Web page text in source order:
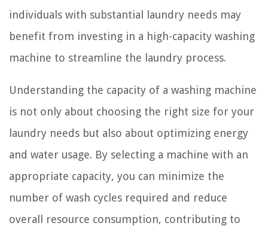
individuals with substantial laundry needs may
benefit from investing in a high-capacity washing
machine to streamline the laundry process.
Understanding the capacity of a washing machine
is not only about choosing the right size for your
laundry needs but also about optimizing energy
and water usage. By selecting a machine with an
appropriate capacity, you can minimize the
number of wash cycles required and reduce
overall resource consumption, contributing to